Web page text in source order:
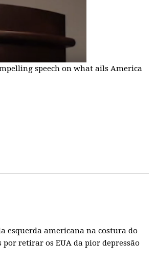
speech on what ails America
esquerda americana na costura do
retirar os EUA da pior depressão